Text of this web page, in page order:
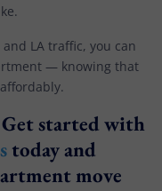
LA traffic, you can
— knowing that
started with
today and
move